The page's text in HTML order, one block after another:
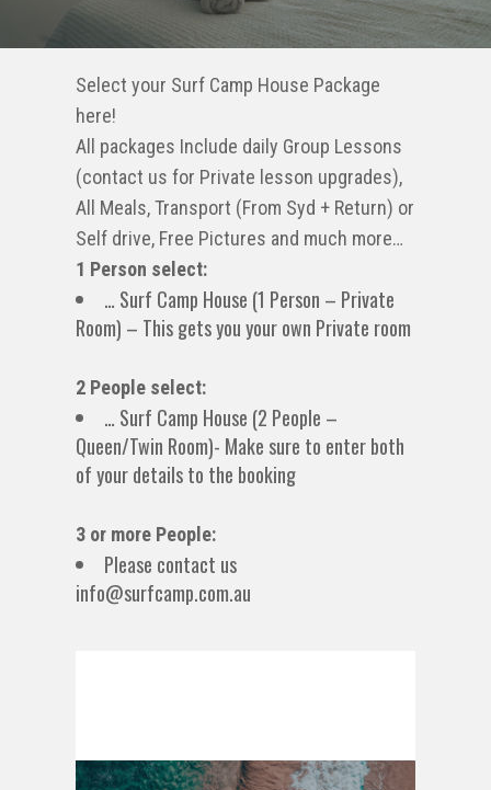
Select your Surf Camp House Package
here!
All packages Include daily Group Lessons
(contact us for Private lesson upgrades),
All Meals, Transport (From Syd + Return) or
Self drive, Free Pictures and much more…
1 Person select:
… Surf Camp House (1 Person – Private
Room) – This gets you your own Private room
2 People select:
… Surf Camp House (2 People –
Queen/Twin Room)- Make sure to enter both
of your details to the booking
3 or more People:
Please contact us
info@surfcamp.com.au